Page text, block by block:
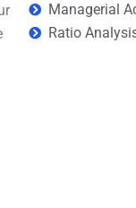
Managerial
Ratio